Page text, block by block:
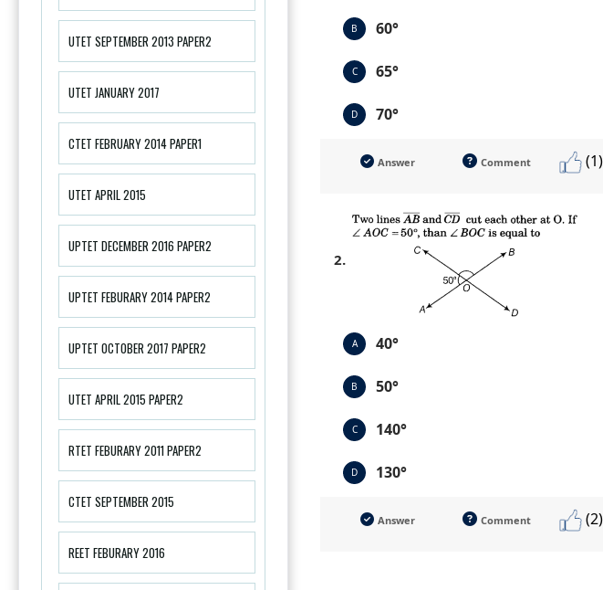
B 60°
C 65°
D 70°
Answer Comment (1)
2.
A 40°
B 50°
C 140°
D 130°
Answer Comment (2)
UTET SEPTEMBER 2013 PAPER2
UTET JANUARY 2017
CTET FEBRUARY 2014 PAPER1
UTET APRIL 2015
UPTET DECEMBER 2016 PAPER2
UPTET FEBURARY 2014 PAPER2
UPTET OCTOBER 2017 PAPER2
UTET APRIL 2015 PAPER2
RTET FEBURARY 2011 PAPER2
CTET SEPTEMBER 2015
REET FEBURARY 2016